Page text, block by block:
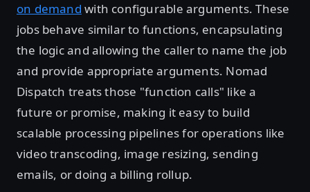
on demand with configurable arguments. These
jobs behave similar to functions, encapsulating
the logic and allowing the caller to name the job
and provide appropriate arguments. Nomad
Dispatch treats those "function calls" like a
future or promise, making it easy to build
scalable processing pipelines for operations like
video transcoding, image resizing, sending
emails, or doing a billing rollup.